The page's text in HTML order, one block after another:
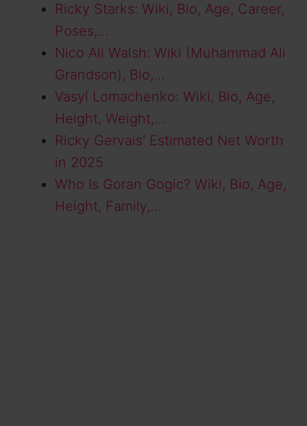
Ricky Starks: Wiki, Bio, Age, Career,
Poses,…
Nico Ali Walsh: Wiki (Muhammad Ali
Grandson), Bio,…
Vasyl Lomachenko: Wiki, Bio, Age,
Height, Weight,…
Ricky Gervais' Estimated Net Worth
in 2025
Who Is Goran Gogic? Wiki, Bio, Age,
Height, Family,…